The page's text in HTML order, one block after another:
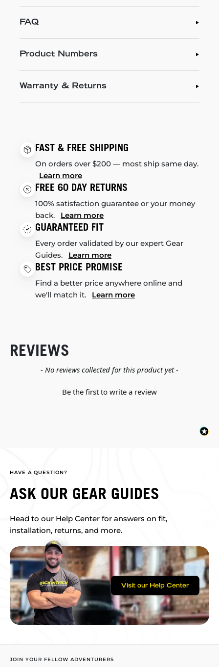
FAQ
Product Numbers
Warranty & Returns
FAST & FREE SHIPPING
On orders over $200 — most ship same day.
Learn more
FREE 60 DAY RETURNS
100% satisfaction guarantee or your money
back. Learn more
GUARANTEED FIT
Every order validated by our expert Gear
Guides. Learn more
BEST PRICE PROMISE
Find a better price anywhere online and
we'll match it. Learn more
REVIEWS
- No reviews collected for this product yet -
Be the first to write a review
New content loaded
HAVE A QUESTION?
ASK OUR GEAR GUIDES
Head to our Help Center for answers on fit,
installation, returns, and more.
Visit our Help Center
JOIN YOUR FELLOW ADVENTURERS